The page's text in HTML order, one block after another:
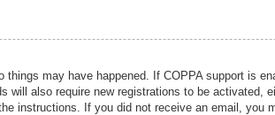
may have happened. If COPPA support is
also require new registrations to be activated,
instructions. If you did not receive an email, you